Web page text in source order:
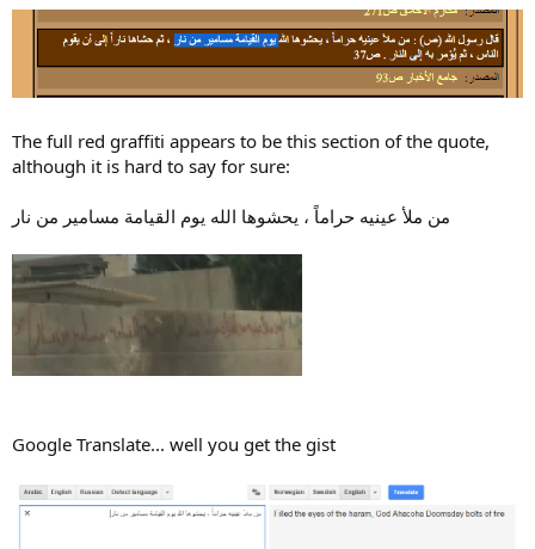
The full red graffiti appears to be this section of the quote,
although it is hard to say for sure:
من ملأ عينيه حراماً ، يحشوها الله يوم القيامة مسامير من نار
Google Translate... well you get the gist